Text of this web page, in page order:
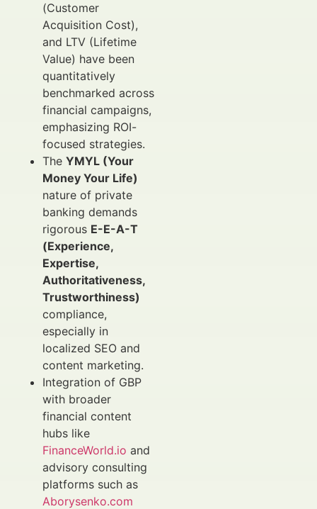
(Customer
Acquisition Cost),
and LTV (Lifetime
Value) have been
quantitatively
benchmarked across
financial campaigns,
emphasizing ROI-
focused strategies.
The YMYL (Your
Money Your Life)
nature of private
banking demands
rigorous E-E-A-T
(Experience,
Expertise,
Authoritativeness,
Trustworthiness)
compliance,
especially in
localized SEO and
content marketing.
Integration of GBP
with broader
financial content
hubs like
FinanceWorld.io and
advisory consulting
platforms such as
Aborysenko.com